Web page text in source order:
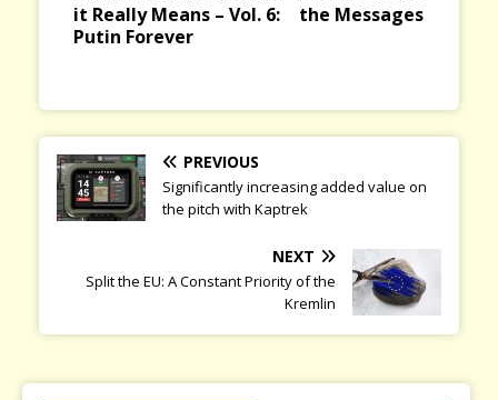
it Really Means – Vol. 6:
Putin Forever
the Messages it
PREVIOUS
Significantly increasing added value on
the pitch with Kaptrek
NEXT
Split the EU: A Constant Priority of the
Kremlin